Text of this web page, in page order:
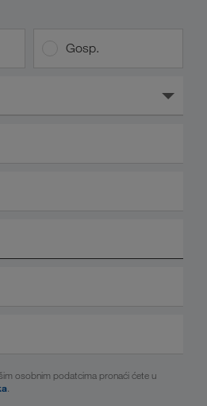
Gosp.
osobnim podatcima pronaći ćete u